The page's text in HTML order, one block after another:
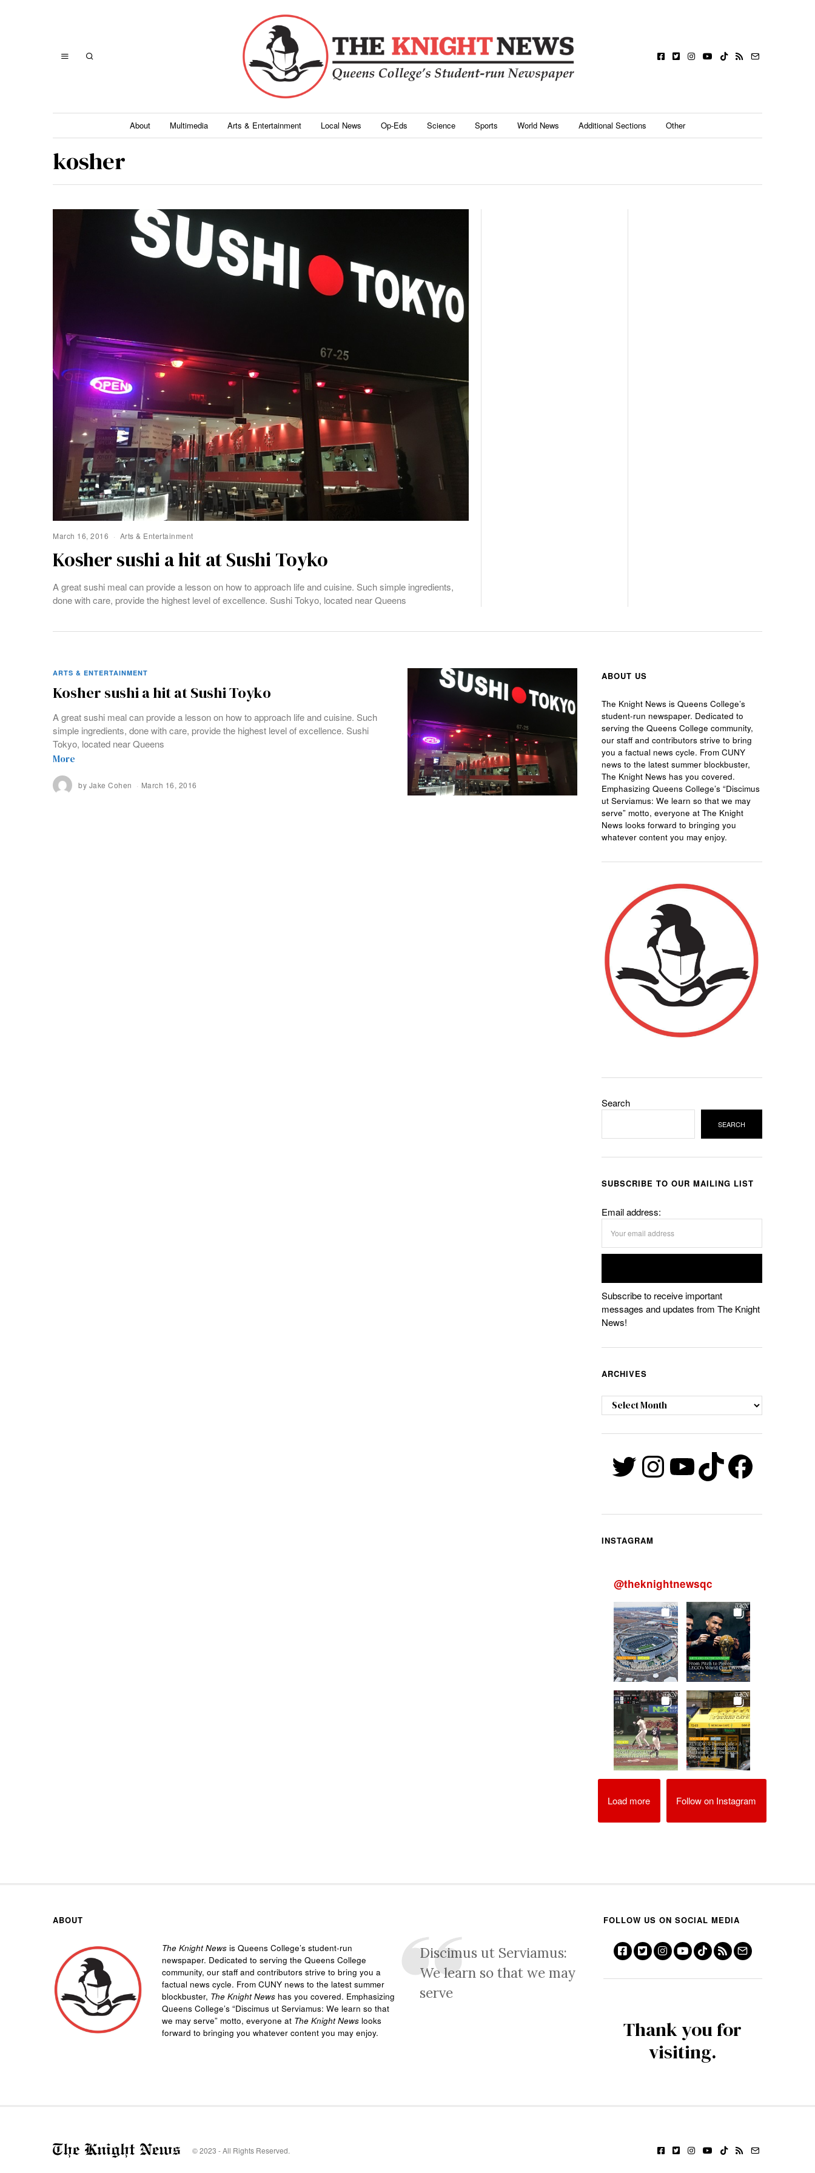
About Multimedia Arts & Entertainment Local News Op-Eds Science Sports World News Additional Sections Other
kosher
March 16, 2016 Arts & Entertainment
Kosher sushi a hit at Sushi Toyko
A great sushi meal can provide a lesson on how to approach life and cuisine. Such simple ingredients,
done with care, provide the highest level of excellence. Sushi Tokyo, located near Queens
ARTS & ENTERTAINMENT
Kosher sushi a hit at Sushi Toyko
A great sushi meal can provide a lesson on how to approach life and cuisine. Such
simple ingredients, done with care, provide the highest level of excellence. Sushi
Tokyo, located near Queens
More
by Jake Cohen March 16, 2016
ABOUT US
The Knight News is Queens College’s
student-run newspaper. Dedicated to
serving the Queens College community,
our staff and contributors strive to bring
you a factual news cycle. From CUNY
news to the latest summer blockbuster,
The Knight News has you covered.
Emphasizing Queens College’s “Discimus
ut Serviamus: We learn so that we may
serve” motto, everyone at The Knight
News looks forward to bringing you
whatever content you may enjoy.
Search
SEARCH
SUBSCRIBE TO OUR MAILING LIST
Email address:
Subscribe to receive important
messages and updates from The Knight
News!
ARCHIVES
Archives
Twitter
Instagram
YouTube
TikTok
INSTAGRAM
@theknightnewsqc
Load more Follow on Instagram
ABOUT
The Knight News is Queens College’s student-run
newspaper. Dedicated to serving the Queens College
community, our staff and contributors strive to bring you a
factual news cycle. From CUNY news to the latest summer
blockbuster, The Knight News has you covered. Emphasizing
Queens College’s “Discimus ut Serviamus: We learn so that
we may serve” motto, everyone at The Knight News looks
forward to bringing you whatever content you may enjoy.
Discimus ut Serviamus:
We learn so that we may
serve
FOLLOW US ON SOCIAL MEDIA
Thank you for
visiting.
© 2023 - All Rights Reserved.